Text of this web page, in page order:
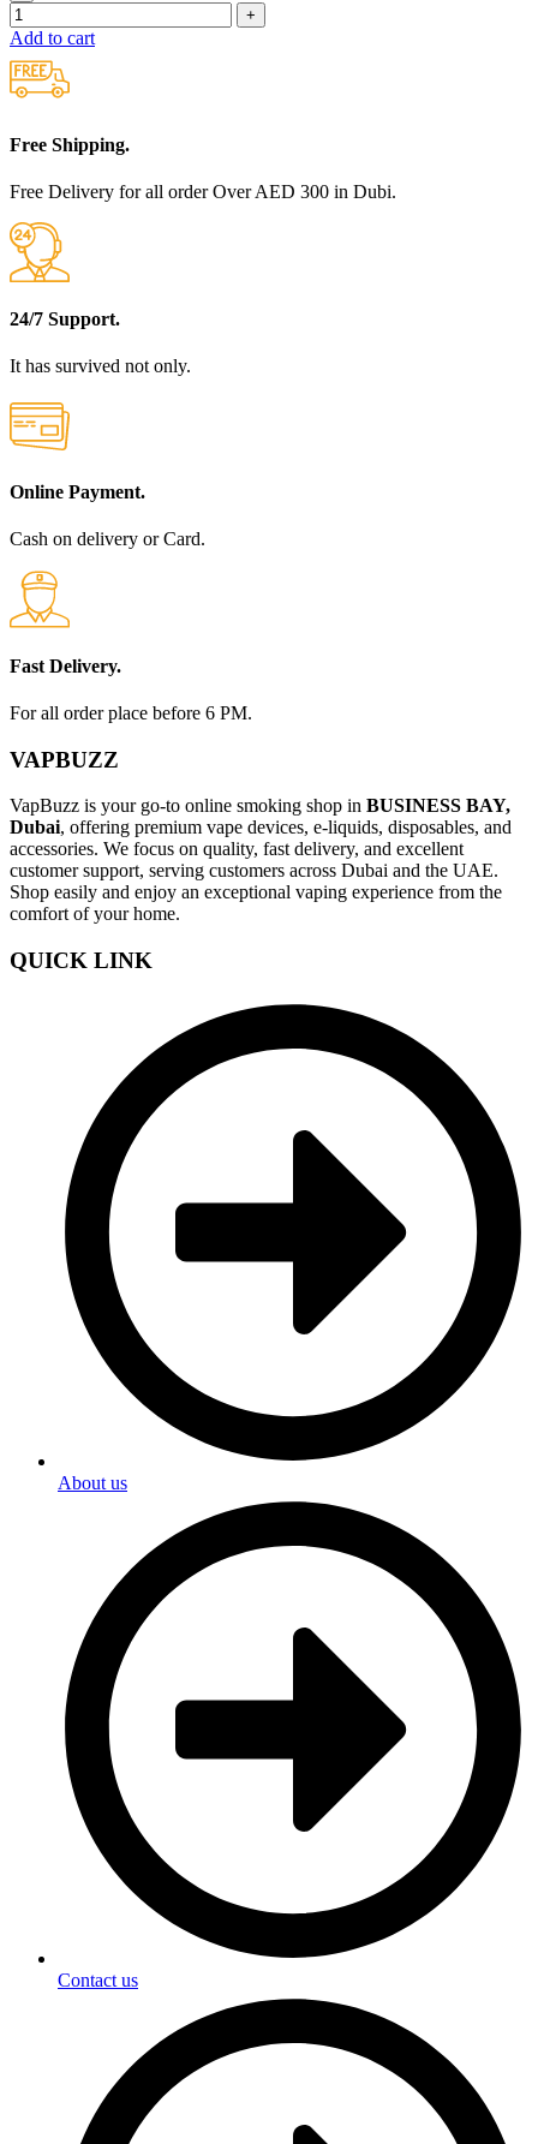
Add to cart
Free Shipping.
Free Delivery for all order Over AED 300 in Dubi.
24/7 Support.
It has survived not only.
Online Payment.
Cash on delivery or Card.
Fast Delivery.
For all order place before 6 PM.
VAPBUZZ
VapBuzz is your go-to online smoking shop in BUSINESS BAY,
Dubai, offering premium vape devices, e-liquids, disposables, and
accessories. We focus on quality, fast delivery, and excellent
customer support, serving customers across Dubai and the UAE.
Shop easily and enjoy an exceptional vaping experience from the
comfort of your home.
QUICK LINK
About us
Contact us